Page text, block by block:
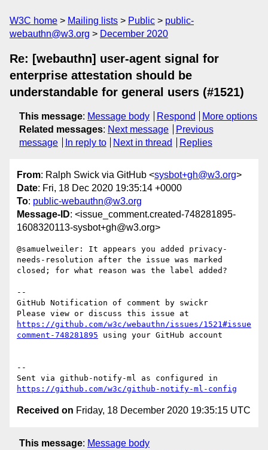
W3C home Mailing lists Public
public-
webauthn@w3.org
December 2020
Re: [webauthn] user-agent signal for
enterprise attestation should be
understandable for general users (#1521)
This message: Message body Respond
More options
Related messages: Next message
Previous
message
In reply to Next in thread Replies
From: Ralph Swick via GitHub <sysbot+gh@w3.org>
Date: Fri, 18 Dec 2020 19:35:14 +0000
To: public-webauthn@w3.org
Message-ID: <issue_comment.created-748281895-
1608320113-sysbot+gh@w3.org>
@samuelweiler: It appears you added privacy-
needs-resolution after the issue was marked
closed; for what reason was the label added?
--
GitHub Notification of comment by swickr
https://github.com/w3c/webauthn/issues/1521#issue
comment-748281895 using your GitHub account
--
https://github.com/w3c/github-notify-ml-config
Received on Friday, 18 December 2020 19:35:15 UTC
This message: Message body